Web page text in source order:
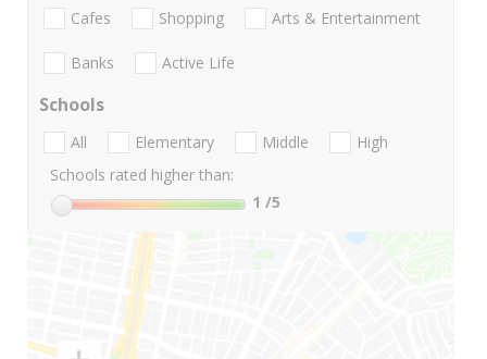
Cafes Shopping Arts & Entertainment
Banks Active Life
Schools
All Elementary Middle
High
Schools rated higher than:
1 /5